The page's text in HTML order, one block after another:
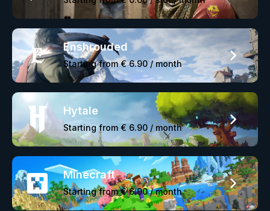
Enshrouded
Starting from € 6.90 / month
Hytale
Starting from € 6.90 / month
Minecraft
Starting from € 6.90 / month